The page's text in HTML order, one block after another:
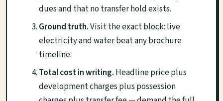
dues and that no transfer hold exists.
Ground truth.Visit the exact block: live
electricity and water beat any brochure
timeline.
Total cost in writing. Headline price plus
development charges plus possession